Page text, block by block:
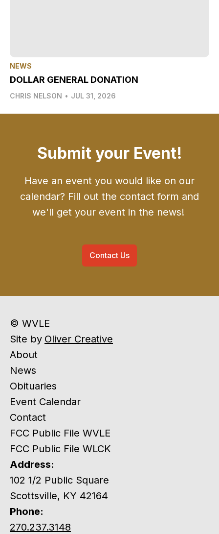
NEWS
DOLLAR GENERAL DONATION
CHRIS NELSON • JUL 31, 2026
Submit your Event!
Have an event you would like on our
calendar? Fill out the contact form and
we'll get your event in the news!
Contact Us
© WVLE
Site by Oliver Creative
About
News
Obituaries
Event Calendar
Contact
FCC Public File WVLE
FCC Public File WLCK
Address:
102 1/2 Public Square
Scottsville, KY 42164
Phone:
270.237.3148